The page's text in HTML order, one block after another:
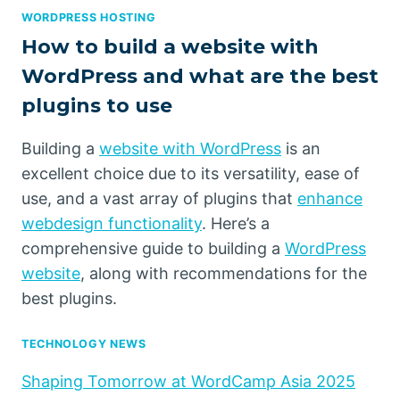
WORDPRESS HOSTING
How to build a website with
WordPress and what are the best
plugins to use
Building a website with WordPress is an
excellent choice due to its versatility, ease of
use, and a vast array of plugins that enhance
webdesign functionality. Here’s a
comprehensive guide to building a WordPress
website, along with recommendations for the
best plugins.
TECHNOLOGY NEWS
Shaping Tomorrow at WordCamp Asia 2025